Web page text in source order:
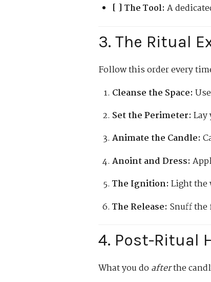
[ ] The Tool: A
3. The Ritual
Follow this order every
Cleanse the Space:
Set the Perimeter:
Animate the Candle:
Anoint and Dress:
The Ignition: Light the
The Release: Snuff
4. Post-Ritual
What you doafterthe